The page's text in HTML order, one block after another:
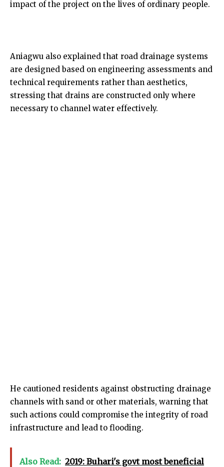
impact of the project on the lives of ordinary people.
Aniagwu also explained that road drainage systems
are designed based on engineering assessments and
technical requirements rather than aesthetics,
stressing that drains are constructed only where
necessary to channel water effectively.
He cautioned residents against obstructing drainage
channels with sand or other materials, warning that
such actions could compromise the integrity of road
infrastructure and lead to flooding.
Also Read: 2019: Buhari's govt most beneficial